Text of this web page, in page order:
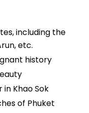
including the
etc.
history
in Khao Sok
of Phuket